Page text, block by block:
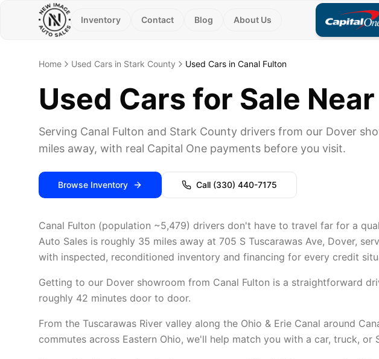
Inventory Contact Blog About Us
Home Used Cars in Stark County Used Cars in Canal Fulton
Used Cars for Sale
Serving Canal Fulton and Stark County drivers from our Dover
miles away, with real Capital One payments before you visit.
Browse Inventory Call (330) 440-7175
Canal Fulton (population ~5,479) drivers don't have to travel far for a
Auto Sales is roughly 35 miles away at 705 S Tuscarawas Ave, Dover,
with inspected, reconditioned inventory and financing for every credit
Getting to our Dover showroom from Canal Fulton is a straightforward
roughly 42 minutes door to door.
From the Tuscarawas River valley along the Ohio & Erie Canal around
commutes across Eastern Ohio, we'll help match you with a car, truck, or